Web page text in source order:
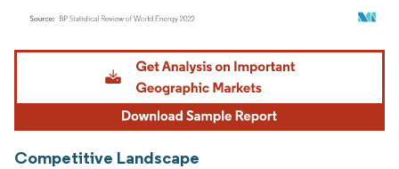
Image © Mordor Intelligence. Reuse requires attribution under CC BY 4.0.
Competitive Landscape